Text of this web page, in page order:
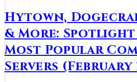
Hytown,
& More:
Most Popular
Servers (February